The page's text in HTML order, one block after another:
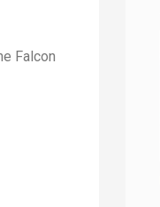
Falcon